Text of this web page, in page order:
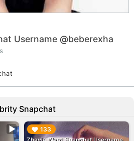
Username @beberexha
Snapchat
133
▶︎